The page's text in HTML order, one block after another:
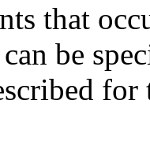
that
can be